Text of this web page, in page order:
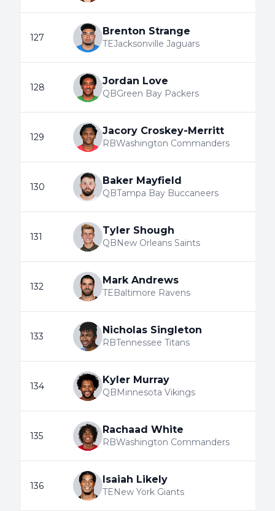
127
Brenton Strange
TEJacksonville Jaguars
128
Jordan Love
QBGreen Bay Packers
129
Jacory Croskey-Merritt
RBWashington Commanders
130
Baker Mayfield
QBTampa Bay Buccaneers
131
Tyler Shough
QBNew Orleans Saints
132
Mark Andrews
TEBaltimore Ravens
133
Nicholas Singleton
RBTennessee Titans
134
Kyler Murray
QBMinnesota Vikings
135
Rachaad White
RBWashington Commanders
136
Isaiah Likely
TENew York Giants